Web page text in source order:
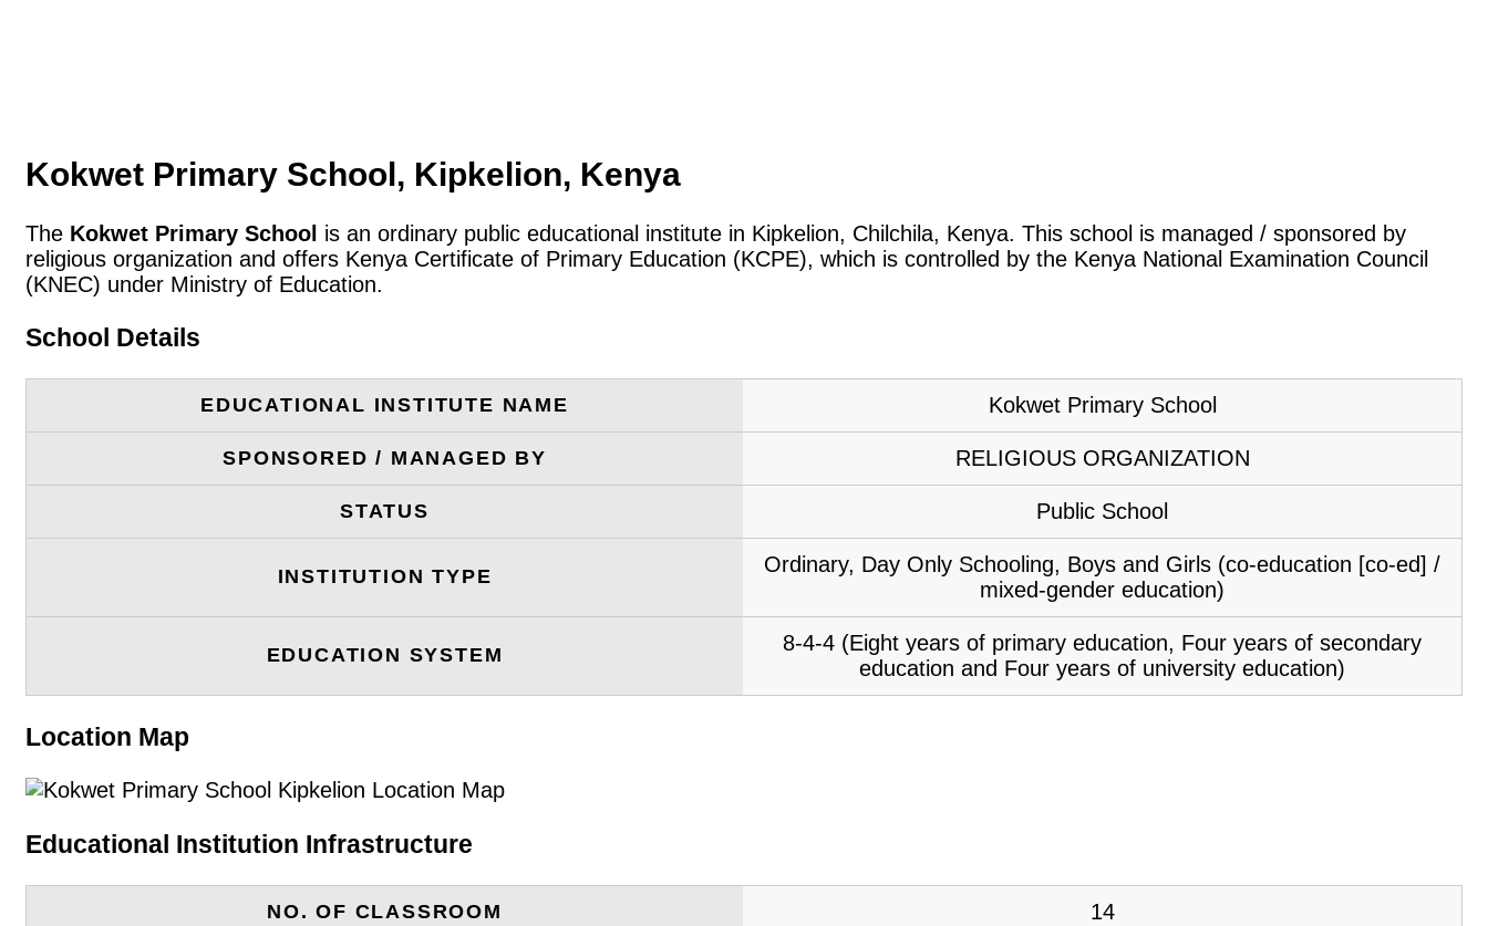
Kokwet Primary School, Kipkelion, Kenya
The Kokwet Primary School is an ordinary public educational institute in Kipkelion, Chilchila, Kenya. This school is managed / sponsored by
religious organization and offers Kenya Certificate of Primary Education (KCPE), which is controlled by the Kenya National Examination Council
(KNEC) under Ministry of Education.
School Details
EDUCATIONAL INSTITUTE NAME Kokwet Primary School
SPONSORED / MANAGED BY RELIGIOUS ORGANIZATION
STATUS Public School
INSTITUTION TYPE
Ordinary, Day Only Schooling, Boys and Girls (co-education [co-ed] /
mixed-gender education)
EDUCATION SYSTEM
8-4-4 (Eight years of primary education, Four years of secondary
education and Four years of university education)
Location Map
Educational Institution Infrastructure
NO. OF CLASSROOM 14